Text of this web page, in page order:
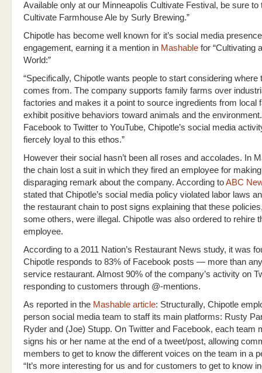
Available only at our Minneapolis Cultivate Festival, be sure to
Cultivate Farmhouse Ale by Surly Brewing.”
Chipotle has become well known for it’s social media
engagement, earning it a mention in Mashable for “Cultivating
World:”
“Specifically, Chipotle wants people to start considering where
comes from. The company supports family farms over
factories and makes it a point to source ingredients from local
exhibit positive behaviors toward animals and the
Facebook to Twitter to YouTube, Chipotle’s social media
fiercely loyal to this ethos.”
However their social hasn’t been all roses and accolades. In
the chain lost a suit in which they fired an employee for
disparaging remark about the company. According toABC
stated that Chipotle’s social media policy violated labor laws
the restaurant chain to post signs explaining that these
some others, were illegal. Chipotle was also ordered to rehire
employee.
According to a 2011 Nation’s Restaurant News study, it was
Chipotle responds to 83% of Facebook posts — more than
service restaurant. Almost 90% of the company’s activity on
responding to customers through @-mentions.
As reported in the Mashable article: Structurally, Chipotle
person social media team to staff its main platforms: Rusty
Ryder and (Joe) Stupp. On Twitter and Facebook, each team
signs his or her name at the end of a tweet/post, allowing
members to get to know the different voices on the team in a
“It’s more interesting for us and for customers to get to know